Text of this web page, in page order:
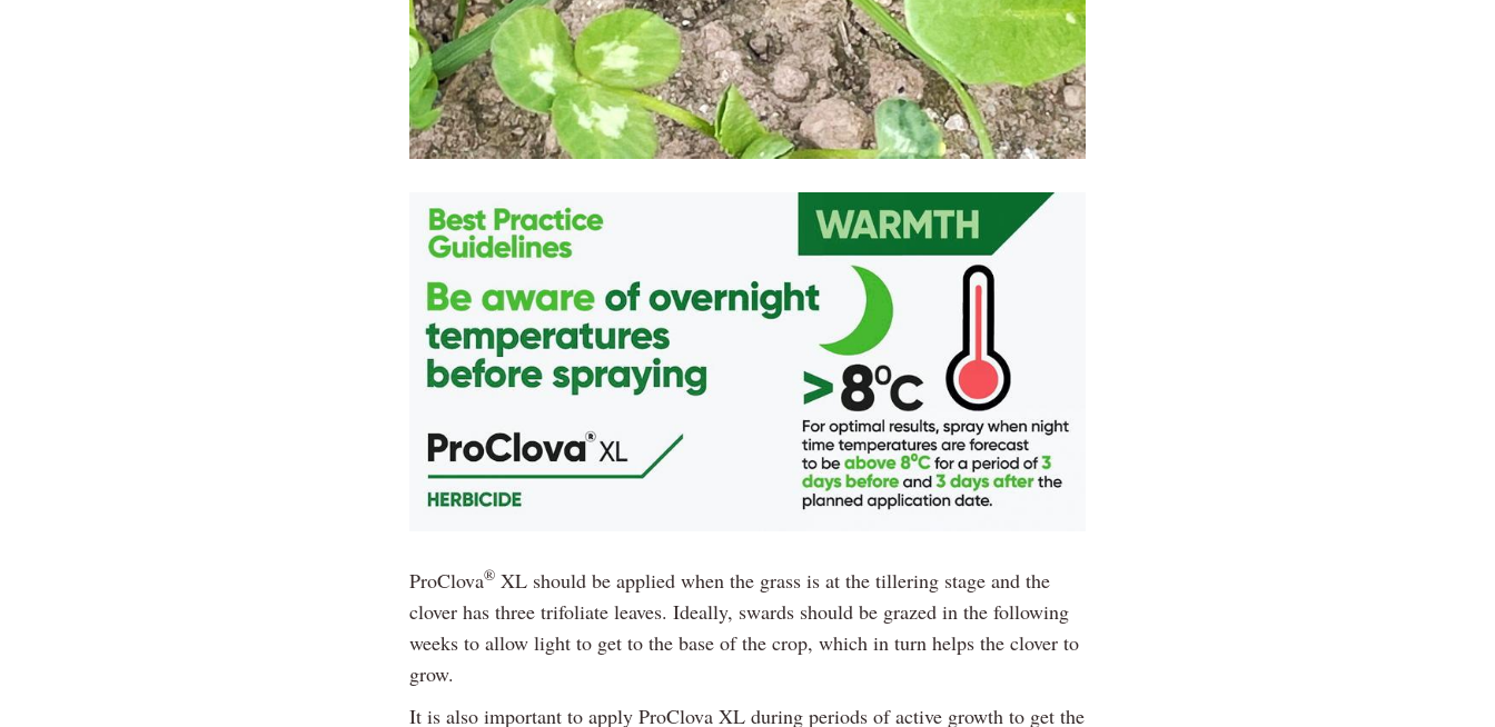
ProClova® XL should be applied when the grass is at the tillering stage and the
clover has three trifoliate leaves. Ideally, swards should be grazed in the following
weeks to allow light to get to the base of the crop, which in turn helps the clover to
grow.
It is also important to apply ProClova XL during periods of active growth to get the